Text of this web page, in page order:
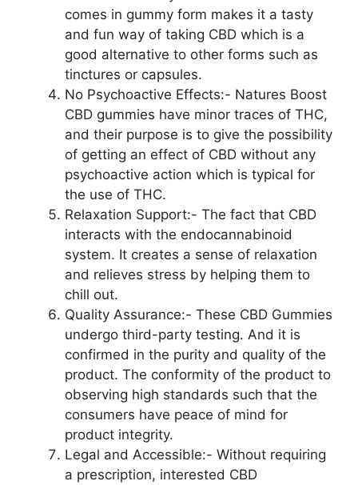
comes in gummy form makes it a tasty
and fun way of taking CBD which is a
good alternative to other forms such as
tinctures or capsules.
No Psychoactive Effects:- Natures Boost
CBD gummies have minor traces of THC,
and their purpose is to give the possibility
of getting an effect of CBD without any
psychoactive action which is typical for
the use of THC.
Relaxation Support:- The fact that CBD
interacts with the endocannabinoid
system. It creates a sense of relaxation
and relieves stress by helping them to
chill out.
Quality Assurance:- These CBD Gummies
undergo third-party testing. And it is
confirmed in the purity and quality of the
product. The conformity of the product to
observing high standards such that the
consumers have peace of mind for
product integrity.
Legal and Accessible:- Without requiring
a prescription, interested CBD